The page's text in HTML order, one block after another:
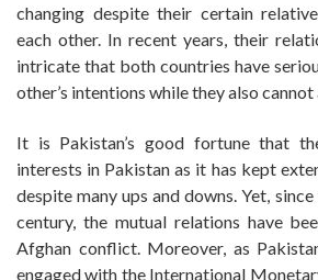
changing despite their certain
each other. In recent years, their
intricate that both countries have
other’s intentions while they also
It is Pakistan’s good fortune that
interests in Pakistan as it has kept
despite many ups and downs. Yet,
century, the mutual relations have
Afghan conflict. Moreover, as
engaged with the International